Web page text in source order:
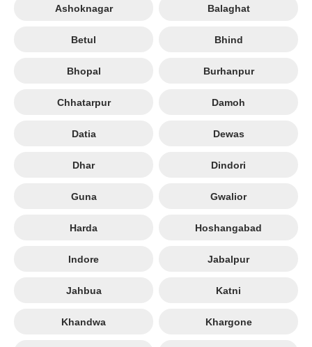
Ashoknagar Balaghat
Betul Bhind
Bhopal Burhanpur
Chhatarpur Damoh
Datia Dewas
Dhar Dindori
Guna Gwalior
Harda Hoshangabad
Indore Jabalpur
Jahbua Katni
Khandwa Khargone